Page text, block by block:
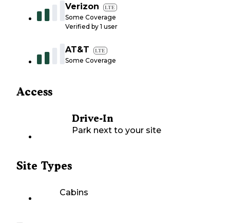
Verizon LTE
Some Coverage
Verified by 1 user
AT&T LTE
Some Coverage
Access
Drive-In
Park next to your site
Site Types
Cabins